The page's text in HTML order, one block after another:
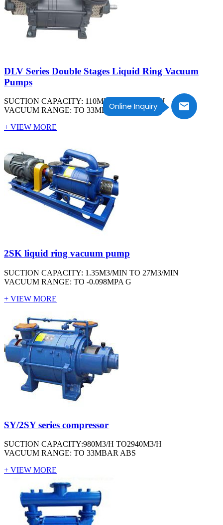
Online Inquiry
DLV Series Double Stages Liquid Ring Vacuum
Pumps
SUCTION CAPACITY: 110M3/H TO 2600M3/H
VACUUM RANGE: TO 33MBAR ABS
+ VIEW MORE
2SK liquid ring vacuum pump
SUCTION CAPACITY: 1.35M3/MIN TO 27M3/MIN
VACUUM RANGE: TO -0.098MPA G
+ VIEW MORE
SY/2SY series compressor
SUCTION CAPACITY:980M3/H TO2940M3/H
VACUUM RANGE: TO 33MBAR ABS
+ VIEW MORE